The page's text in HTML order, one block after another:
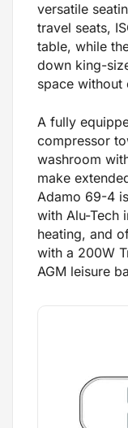
versatile
travel seats,
table, while
down king-
space without
A fully
compressor
washroom
make
Adamo 69-4
with Alu-Tech
heating, and
with a 200W
AGM leisure